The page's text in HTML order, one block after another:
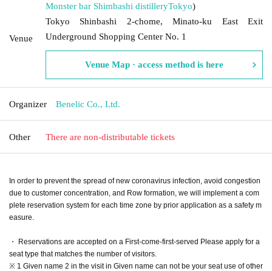
Venue
Monster bar Shimbashi distilleryTokyo)
Tokyo Shinbashi 2-chome, Minato-ku East Exit
Underground Shopping Center No. 1
Venue Map · access method is here
Organizer Benelic Co., Ltd.
Other There are non-distributable tickets
In order to prevent the spread of new coronavirus infection, avoid congestion
due to customer concentration, and Row formation, we will implement a com
plete reservation system for each time zone by prior application as a safety m
easure.
・ Reservations are accepted on a First-come-first-served Please apply for a
seat type that matches the number of visitors.
※ 1 Given name 2 in the visit in Given name can not be your seat use of other